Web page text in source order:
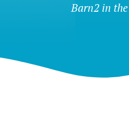
Barn2 in